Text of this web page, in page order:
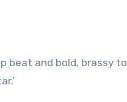
beat and bold, brassy